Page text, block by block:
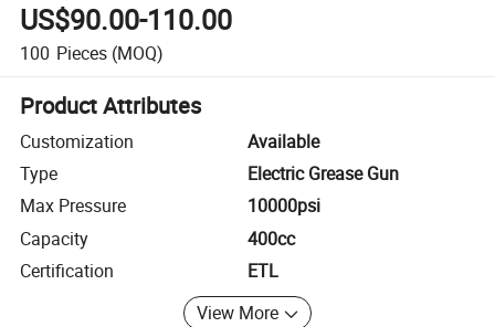
US$90.00-110.00
100 Pieces (MOQ)
Product Attributes
Customization
Available
Type
Electric Grease Gun
Max Pressure
10000psi
Capacity
400cc
Certification
ETL
View More